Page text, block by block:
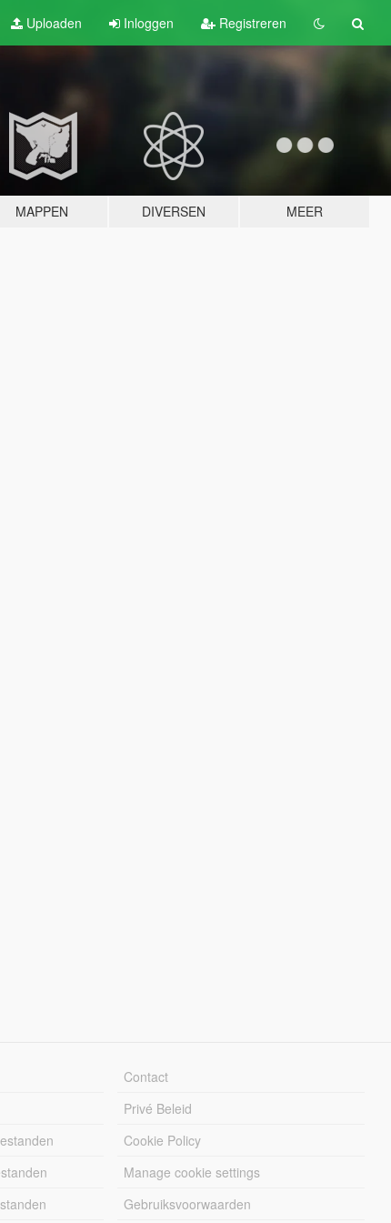
Uploaden Inloggen Registreren
MAPPEN DIVERSEN MEER
Contact
Privé Beleid
Cookie Policy
Manage cookie settings
Gebruiksvoorwaarden